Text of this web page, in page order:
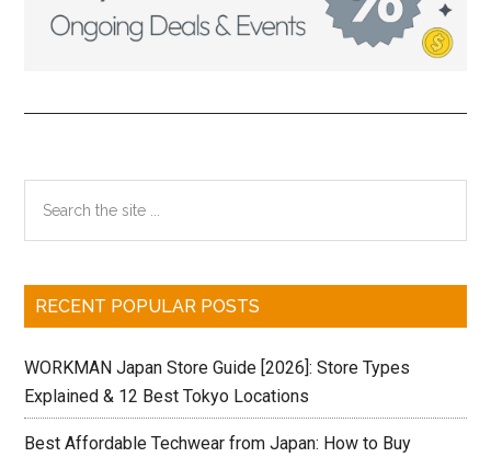
Primary
Sidebar
the
RECENT POPULAR POSTS
WORKMAN Japan Store Guide [2026]: Store Types
Explained & 12 Best Tokyo Locations
Best Affordable Techwear from Japan: How to Buy